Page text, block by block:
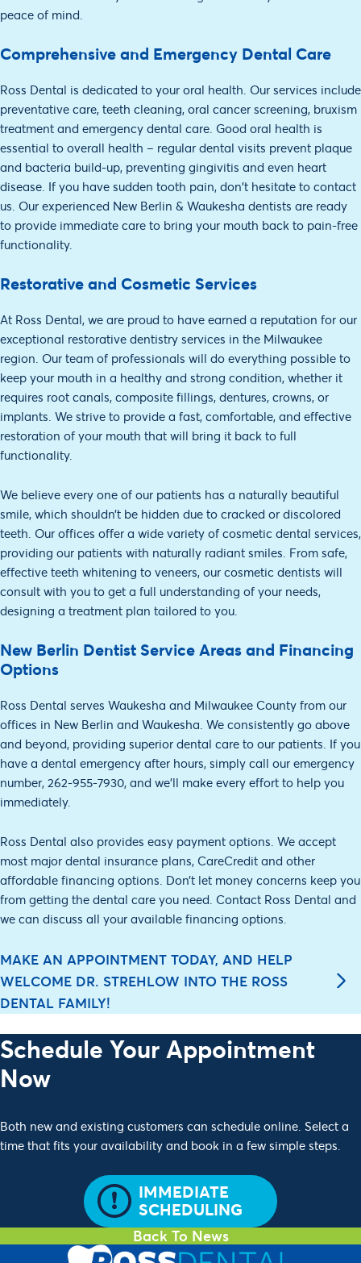
peace of mind.
Comprehensive and Emergency Dental Care
Ross Dental is dedicated to your oral health. Our services include
preventative care, teeth cleaning, oral cancer screening, bruxism
treatment and emergency dental care. Good oral health is
essential to overall health – regular dental visits prevent plaque
and bacteria build-up, preventing gingivitis and even heart
disease. If you have sudden tooth pain, don't hesitate to contact
us. Our experienced New Berlin & Waukesha dentists are ready
to provide immediate care to bring your mouth back to pain-free
functionality.
Restorative and Cosmetic Services
At Ross Dental, we are proud to have earned a reputation for our
exceptional restorative dentistry services in the Milwaukee
region. Our team of professionals will do everything possible to
keep your mouth in a healthy and strong condition, whether it
requires root canals, composite fillings, dentures, crowns, or
implants. We strive to provide a fast, comfortable, and effective
restoration of your mouth that will bring it back to full
functionality.
We believe every one of our patients has a naturally beautiful
smile, which shouldn’t be hidden due to cracked or discolored
teeth. Our offices offer a wide variety of cosmetic dental services,
providing our patients with naturally radiant smiles. From safe,
effective teeth whitening to veneers, our cosmetic dentists will
consult with you to get a full understanding of your needs,
designing a treatment plan tailored to you.
New Berlin Dentist Service Areas and Financing
Options
Ross Dental serves Waukesha and Milwaukee County from our
offices in New Berlin and Waukesha. We consistently go above
and beyond, providing superior dental care to our patients. If you
have a dental emergency after hours, simply call our emergency
number, 262-955-7930, and we’ll make every effort to help you
immediately.
Ross Dental also provides easy payment options. We accept
most major dental insurance plans, CareCredit and other
affordable financing options. Don’t let money concerns keep you
from getting the dental care you need. Contact Ross Dental and
we can discuss all your available financing options.
MAKE AN APPOINTMENT TODAY, AND HELP
WELCOME DR. STREHLOW INTO THE ROSS
DENTAL FAMILY!
Schedule Your Appointment
Now
Both new and existing customers can schedule online. Select a
time that fits your availability and book in a few simple steps.
IMMEDIATE
SCHEDULING
Back To News